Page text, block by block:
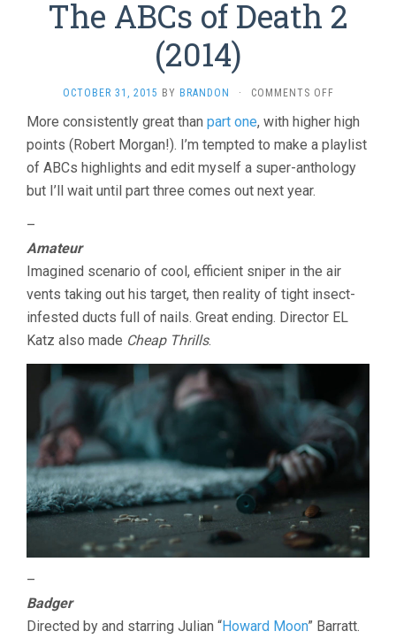
The ABCs of Death 2
(2014)
OCTOBER 31, 2015 BY BRANDON · COMMENTS OFFON
ABCS
OF
DEATH
2
More consistently great than part one, with higher high
points (Robert Morgan!). I’m tempted to make a playlist
of ABCs highlights and edit myself a super-anthology
but I’ll wait until part three comes out next year.
–
Amateur
Imagined scenario of cool, efficient sniper in the air
vents taking out his target, then reality of tight insect-
infested ducts full of nails. Great ending. Director EL
Katz also made Cheap Thrills.
–
Badger
Directed by and starring Julian “Howard Moon” Barratt.